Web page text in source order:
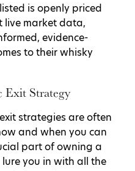
is openly priced
live market data,
evidence-
to their whisky
Exit Strategy
strategies are often
and when you can
part of owning a
you in with all the